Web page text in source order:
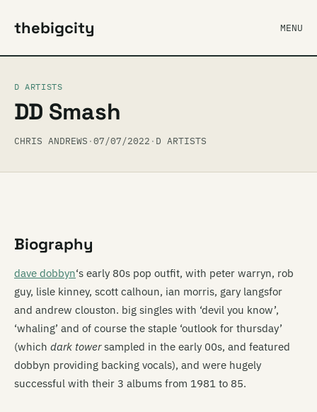
thebigcity MENU
D ARTISTS
DD Smash
CHRIS ANDREWS ·07/07/2022 · D ARTISTS
Biography
dave dobbyn‘s early 80s pop outfit, with peter warryn, rob
guy, lisle kinney, scott calhoun, ian morris, gary langsfor
and andrew clouston. big singles with ‘devil you know’,
‘whaling’ and of course the staple ‘outlook for thursday’
(which dark towersampled in the early 00s, and featured
dobbyn providing backing vocals), and were hugely
successful with their 3 albums from 1981 to 85.